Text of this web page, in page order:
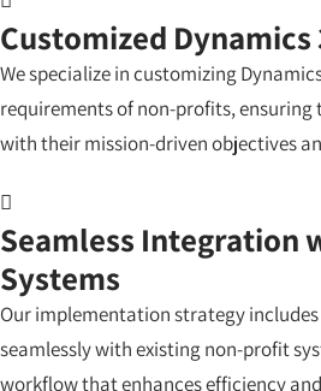
Customized
We specialize in customizing
requirements of non-profits,
with their mission-driven objectives
Seamless Integration
Systems
Our implementation strategy
seamlessly with existing non-profit
workflow that enhances efficiency